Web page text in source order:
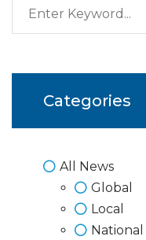
Categories
All News
Global
Local
National